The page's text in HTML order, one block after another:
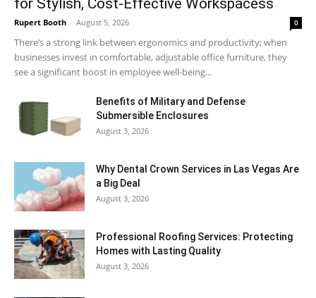
for Stylish, Cost-Effective Workspacess
Rupert Booth - August 5, 2026 0
There’s a strong link between ergonomics and productivity; when
businesses invest in comfortable, adjustable office furniture, they
see a significant boost in employee well-being...
Benefits of Military and Defense
Submersible Enclosures
August 3, 2026
Why Dental Crown Services in Las Vegas Are
a Big Deal
August 3, 2026
Professional Roofing Services: Protecting
Homes with Lasting Quality
August 3, 2026